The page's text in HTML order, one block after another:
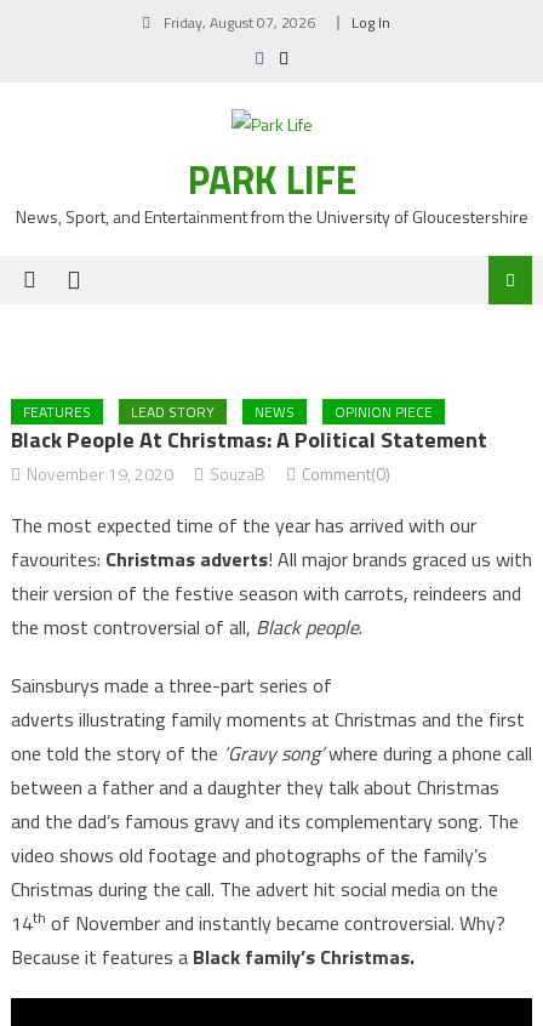
Friday, August 07, 2026 Log In
PARK LIFE
News, Sport, and Entertainment from the University of Gloucestershire
FEATURES LEAD STORY NEWS OPINION PIECE
Black People At Christmas: A Political Statement
November 19, 2020 SouzaB Comment(0)
The most expected time of the year has arrived with our
favourites: Christmas adverts! All major brands graced us with
their version of the festive season with carrots, reindeers and
the most controversial of all, Black people.
Sainsburys made a three-part series of
adverts illustrating family moments at Christmas and the first
one told the story of the ‘Gravy song’where during a phone call
between a father and a daughter they talk about Christmas
and the dad’s famous gravy and its complementary song. The
video shows old footage and photographs of the family’s
Christmas during the call. The advert hit social media on the
14th of November and instantly became controversial. Why?
Because it features a Black family’s Christmas.